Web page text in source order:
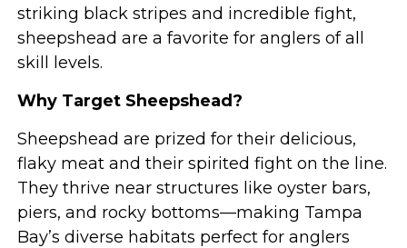
striking black stripes and incredible fight,
sheepshead are a favorite for anglers of all
skill levels.
Why Target Sheepshead?
Sheepshead are prized for their delicious,
flaky meat and their spirited fight on the line.
They thrive near structures like oyster bars,
piers, and rocky bottoms—making Tampa
Bay’s diverse habitats perfect for anglers